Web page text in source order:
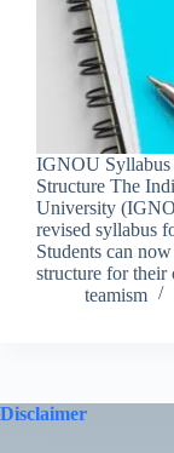
IGNOU Syllabus
Structure The
University
revised syllabus
Students can
structure for
teamism
Disclaimer